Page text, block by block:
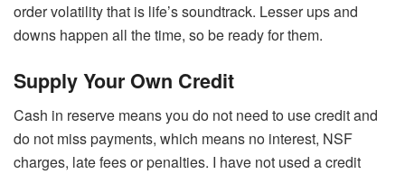
order volatility that is life’s soundtrack. Lesser ups and
downs happen all the time, so be ready for them.
Supply Your Own Credit
Cash in reserve means you do not need to use credit and
do not miss payments, which means no interest, NSF
charges, late fees or penalties. I have not used a credit